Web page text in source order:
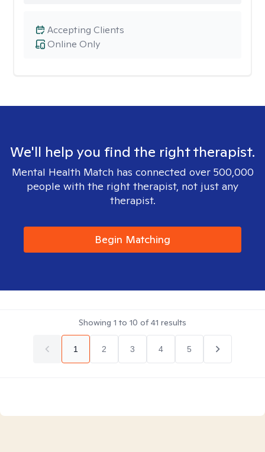
Online Only
Accepting Clients
We'll help you find the right therapist.
Mental Health Match has connected over 500,000
people with the right therapist, not just any
therapist.
Begin Matching
Showing 1 to 10 of41 results
1 2 3 4 5